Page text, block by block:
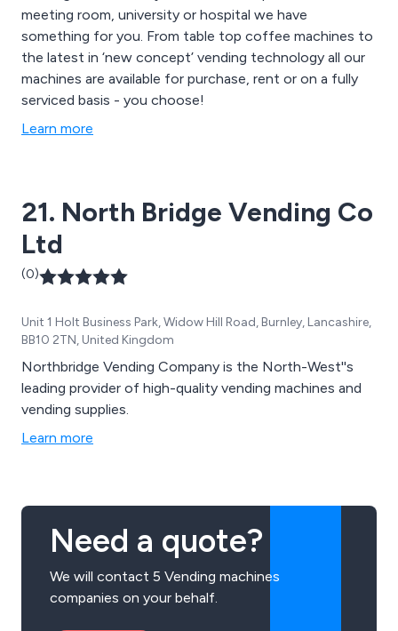
meeting room, university or hospital we have
something for you. From table top coffee machines to
the latest in ‘new concept’ vending technology all our
machines are available for purchase, rent or on a fully
serviced basis - you choose!
Learn more
21. North Bridge Vending Co
Ltd
(0)
Unit 1 Holt Business Park, Widow Hill Road, Burnley, Lancashire,
BB10 2TN, United Kingdom
Northbridge Vending Company is the North-West''s
leading provider of high-quality vending machines and
vending supplies.
Learn more
Need a quote?
We will contact 5 Vending machines
companies on your behalf.